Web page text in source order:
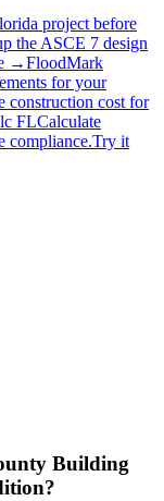
project before
the ASCE 7 design
→FloodMark
for your
construction cost for
FLCalculate
compliance.Try it
Building